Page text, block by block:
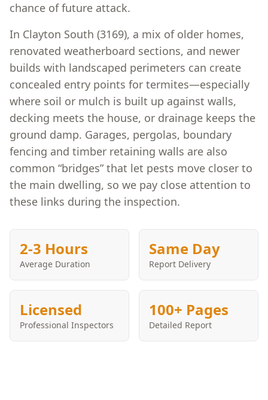
chance of future attack.
In Clayton South (3169), a mix of older homes,
renovated weatherboard sections, and newer
builds with landscaped perimeters can create
concealed entry points for termites—especially
where soil or mulch is built up against walls,
decking meets the house, or drainage keeps the
ground damp. Garages, pergolas, boundary
fencing and timber retaining walls are also
common “bridges” that let pests move closer to
the main dwelling, so we pay close attention to
these links during the inspection.
2-3 Hours
Average Duration
Same Day
Report Delivery
Licensed
Professional Inspectors
100+ Pages
Detailed Report